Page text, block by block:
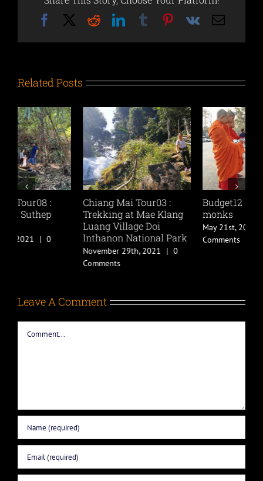
FacebookRedditLinkedInTumblrPinterest
Vk Email
Related Posts
Chiang Mai Tour03 :
Trekking at Mae Klang
Luang Village Doi
Inthanon National Park
November 29th, 2021 | 0
Budget12 : Offering to
monks
May 21st, 2019
0
Comments
Leave A Comment
Comment